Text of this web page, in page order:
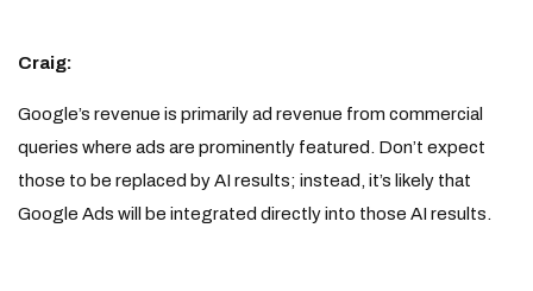
Craig:
Google’s revenue is primarily ad revenue from commercial
queries where ads are prominently featured. Don’t expect
those to be replaced by AI results; instead, it’s likely that
Google Ads will be integrated directly into those AI results.